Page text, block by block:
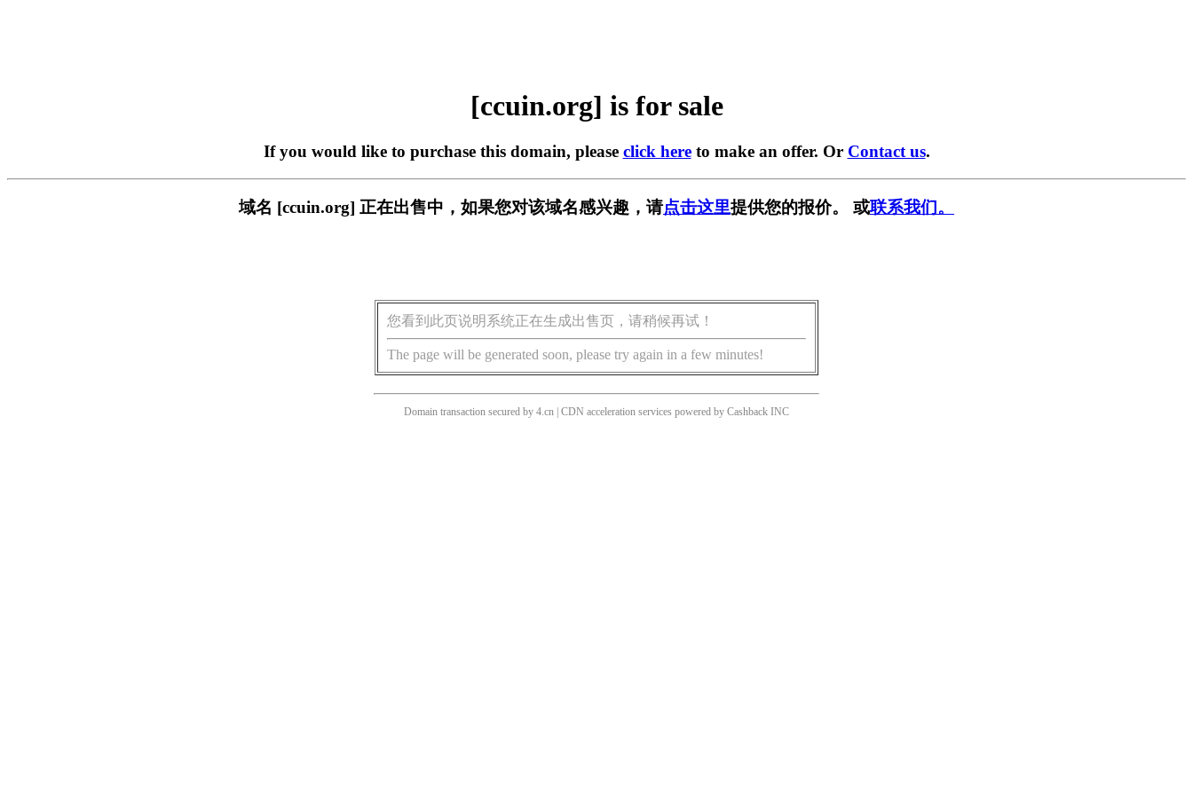
[ccuin.org] is for sale
If you would like to purchase this domain, please click hereto make an offer. Or Contact us.
域名 [ccuin.org] 正在出售中，如果您对该域名感兴趣，请点击这里提供您的报价。 或联系我们。
您看到此页说明系统正在生成出售页，请稍候再试！
The page will be generated soon, please try again in a few minutes!
Domain transaction secured by 4.cn | CDN acceleration services powered by Cashback INC